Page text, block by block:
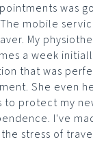
was
mobile
My
a week
that was
She even
to protect my
I've
stress of